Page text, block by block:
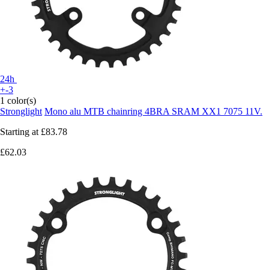
24h
+-3
1 color(s)
Stronglight Mono alu MTB chainring 4BRA SRAM XX1 7075 11V.
Starting at £83.78
£62.03